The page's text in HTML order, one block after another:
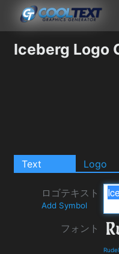
Iceberg Logo
Text Logo
ロゴテキスト
Add Symbol
フォント